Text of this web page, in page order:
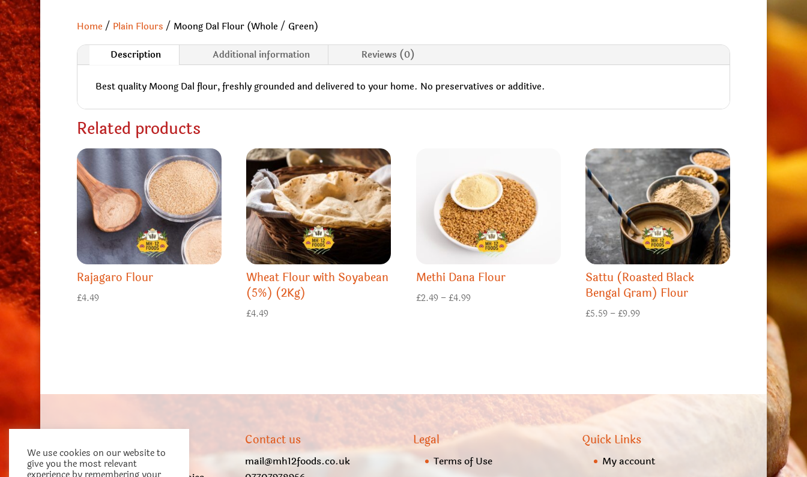
Home / Plain Flours / Moong Dal Flour (Whole / Green)
Description Additional information Reviews (0)
Best quality Moong Dal flour, freshly grounded and delivered to your home. No preservatives or additive.
Related products
Rajagaro Flour
£4.49
Wheat Flour with Soyabean
(5%) (2Kg)
£4.49
Methi Dana Flour
£2.49 – £4.99Price
Sattu (Roasted Black
Bengal Gram) Flour
£5.59 –£9.99Price
Dnyani Enterprises Ltd.
Contact us
mail@mh12foods.co.uk
Legal
Terms of Use
Quick Links
My account
We use cookies on our website to
give you the most relevant